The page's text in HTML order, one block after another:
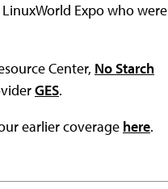
Expo who were
Center, No Starch
GES.
earlier coverage here.